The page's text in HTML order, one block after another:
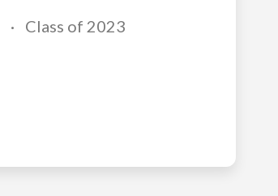
Class of 2023